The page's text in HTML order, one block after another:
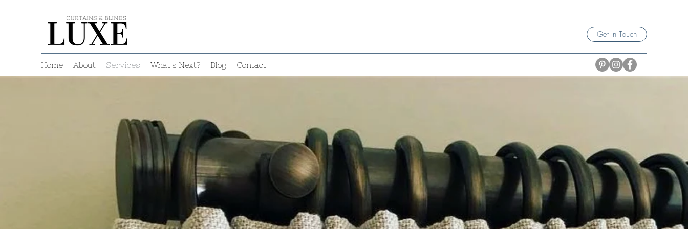
Get In Touch
Home About Services What's Next? Blog Contact